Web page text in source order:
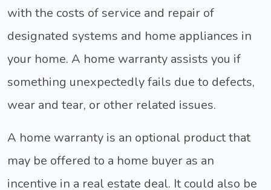
with the costs of service and repair of
designated systems and home appliances in
your home. A home warranty assists you if
something unexpectedly fails due to defects,
wear and tear, or other related issues.
A home warranty is an optional product that
may be offered to a home buyer as an
incentive in a real estate deal. It could also be